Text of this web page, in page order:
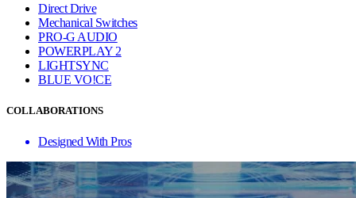
Direct Drive
Mechanical Switches
PRO-G AUDIO
POWERPLAY 2
LIGHTSYNC
BLUE VO!CE
COLLABORATIONS
Designed With Pros